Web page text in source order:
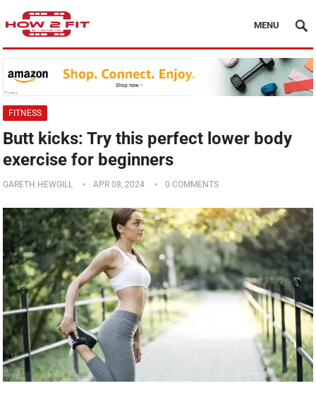
MENU
FITNESS
Butt kicks: Try this perfect lower body
exercise for beginners
GARETH HEWGILL APR 08, 2024 0 COMMENTS